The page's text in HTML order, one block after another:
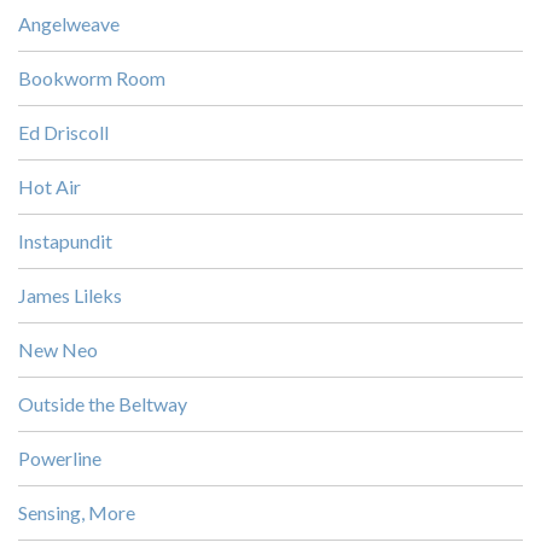
Angelweave
Bookworm Room
Ed Driscoll
Hot Air
Instapundit
James Lileks
New Neo
Outside the Beltway
Powerline
Sensing, More